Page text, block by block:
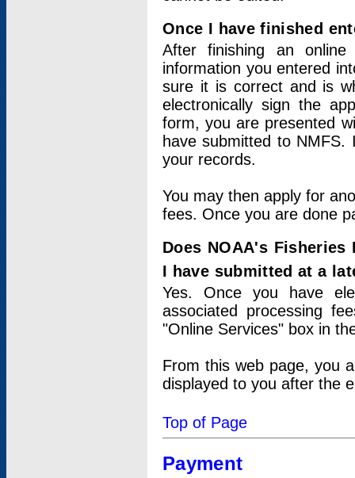
Once I have finished
After finishing an
information you entered
sure it is correct and is
electronically sign the
form, you are presented
have submitted to
your records.
You may then apply for
fees. Once you are done
Does NOAA's
I have submitted at a
Yes. Once you have
associated processing
"Online Services" box in
From this web page, you
displayed to you after the
Top of Page
Payment